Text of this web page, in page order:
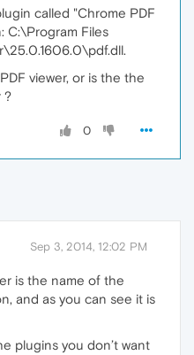
called "Chrome PDF
C:\Program Files
viewer, or is the the
?
0
Sep 3, 2014, 12:02 PM
is the name of the
and as you can see it is
plugins you don’t want